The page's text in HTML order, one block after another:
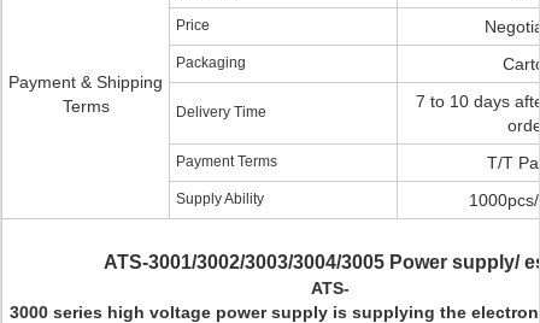
Payment & Shipping
Terms
Price
Packaging
Delivery Time
7 to 10 days
Payment Terms T/T
Supply Ability
ATS-3001/3002/3003/3004/3005 Power supply/
ATS-
3000 series high voltage power supply is supplying the